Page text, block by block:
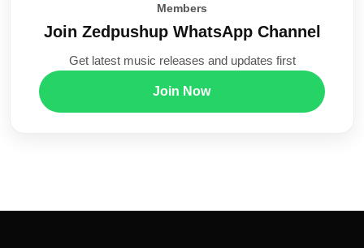
Members
Join Zedpushup WhatsApp Channel
Get latest music releases and updates first
Join Now